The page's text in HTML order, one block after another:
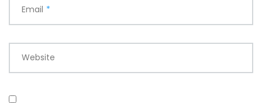
Email *
Website